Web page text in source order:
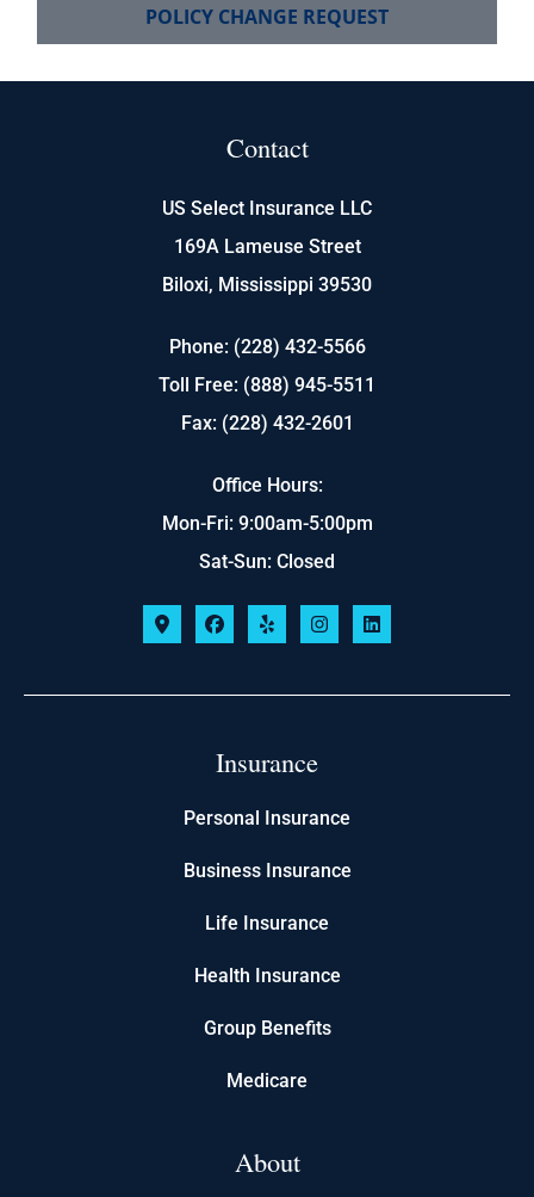
POLICY CHANGE REQUEST
Contact
US Select Insurance LLC
169A Lameuse Street
Biloxi, Mississippi 39530
Phone: (228) 432-5566
Toll Free: (888) 945-5511
Fax: (228) 432-2601
Office Hours:
Mon-Fri: 9:00am-5:00pm
Sat-Sun: Closed
Insurance
Personal Insurance
Business Insurance
Life Insurance
Health Insurance
Group Benefits
Medicare
About